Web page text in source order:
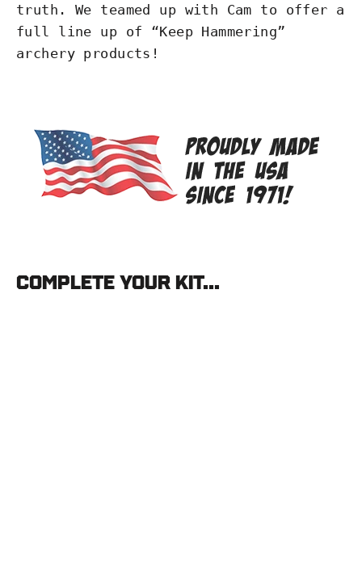
truth. We teamed up with Cam to offer a
full line up of “Keep Hammering”
archery products!
Complete your kit...